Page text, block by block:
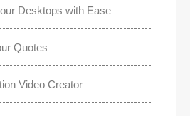
Desktops with Ease
Quotes
Video Creator